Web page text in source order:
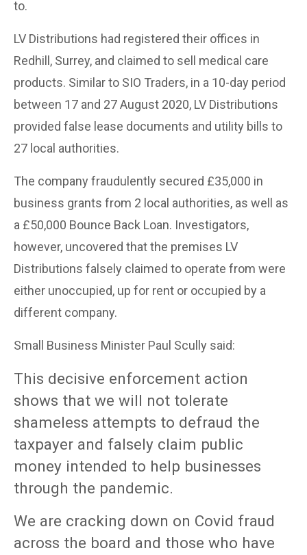
to.
LV Distributions had registered their offices in
Redhill, Surrey, and claimed to sell medical care
products. Similar to SIO Traders, in a 10-day period
between 17 and 27 August 2020, LV Distributions
provided false lease documents and utility bills to
27 local authorities.
The company fraudulently secured £35,000 in
business grants from 2 local authorities, as well as
a £50,000 Bounce Back Loan. Investigators,
however, uncovered that the premises LV
Distributions falsely claimed to operate from were
either unoccupied, up for rent or occupied by a
different company.
Small Business Minister Paul Scully said:
This decisive enforcement action
shows that we will not tolerate
shameless attempts to defraud the
taxpayer and falsely claim public
money intended to help businesses
through the pandemic.
We are cracking down on Covid fraud
across the board and those who have